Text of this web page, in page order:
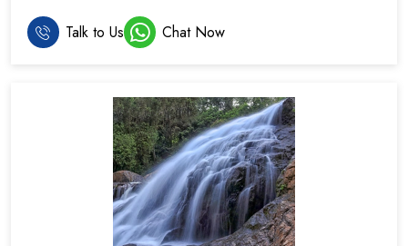
Talk to Us Chat Now